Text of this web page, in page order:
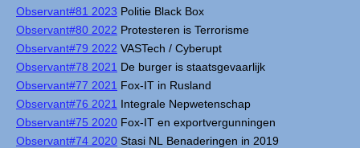
Observant#81 2023 Politie Black Box
Observant#80 2022 Protesteren is Terrorisme
Observant#79 2022 VASTech / Cyberupt
Observant#78 2021 De burger is staatsgevaarlijk
Observant#77 2021 Fox-IT in Rusland
Observant#76 2021 Integrale Nepwetenschap
Observant#75 2020 Fox-IT en exportvergunningen
Observant#74 2020 Stasi NL Benaderingen in 2019